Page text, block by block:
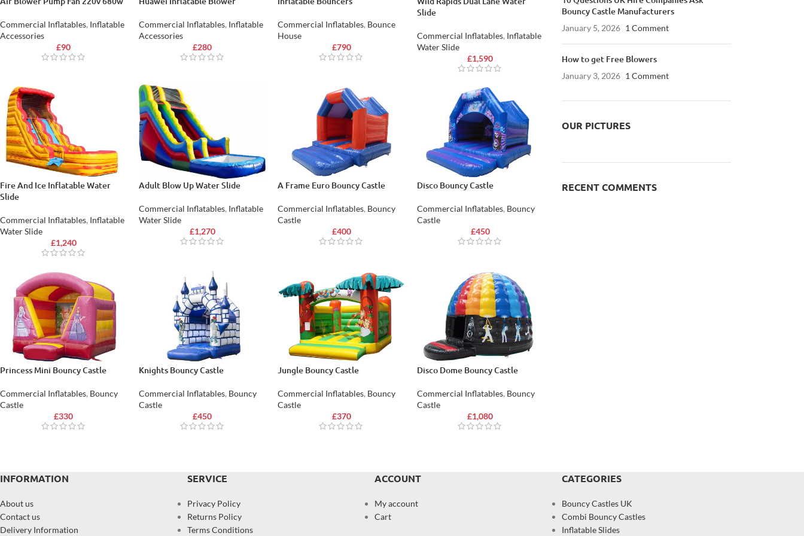
Commercial Inflatables, Inflatable
Accessories
£90
Commercial Inflatables, Inflatable
Accessories
£280
Commercial Inflatables, Bounce
House
£790
Slide
Commercial Inflatables, Inflatable
Water Slide
£1,590
Fire And Ice Inflatable Water
Slide
Commercial Inflatables, Inflatable
Water Slide
£1,240
Adult Blow Up Water Slide
Commercial Inflatables, Inflatable
Water Slide
£1,270
A Frame Euro Bouncy Castle
Commercial Inflatables, Bouncy
Castle
£400
Disco Bouncy Castle
Commercial Inflatables, Bouncy
Castle
£450
Princess Mini Bouncy Castle
Commercial Inflatables, Bouncy
Castle
£330
Knights Bouncy Castle
Commercial Inflatables, Bouncy
Castle
£450
Jungle Bouncy Castle
Commercial Inflatables, Bouncy
Castle
£370
Disco Dome Bouncy Castle
Commercial Inflatables, Bouncy
Castle
£1,080
Bouncy Castle Manufacturers
January 5, 2026 1 Comment
How to get Free Blowers
January 3, 2026 1 Comment
OUR PICTURES
RECENT COMMENTS
INFORMATION
About us
Contact us
Delivery Information
SERVICE
Privacy Policy
Returns Policy
Terms Conditions
ACCOUNT
My account
Cart
CATEGORIES
Bouncy Castles UK
Combi Bouncy Castles
Inflatable Slides